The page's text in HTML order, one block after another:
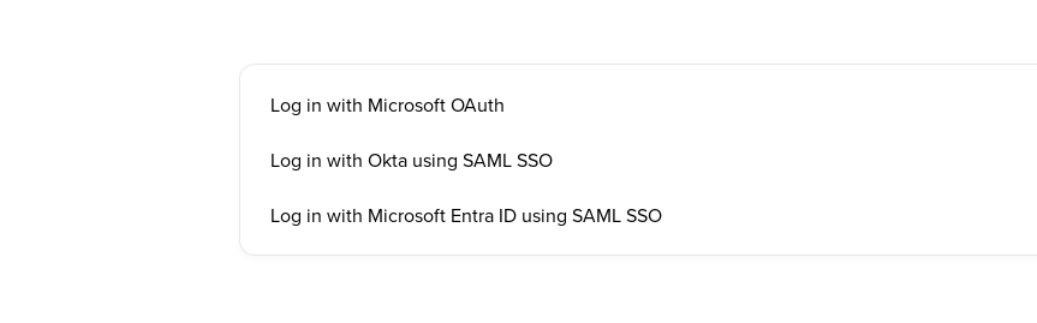
Log in with Microsoft OAuth
Log in with Okta using SAML SSO
Log in with Microsoft Entra ID using SAML SSO